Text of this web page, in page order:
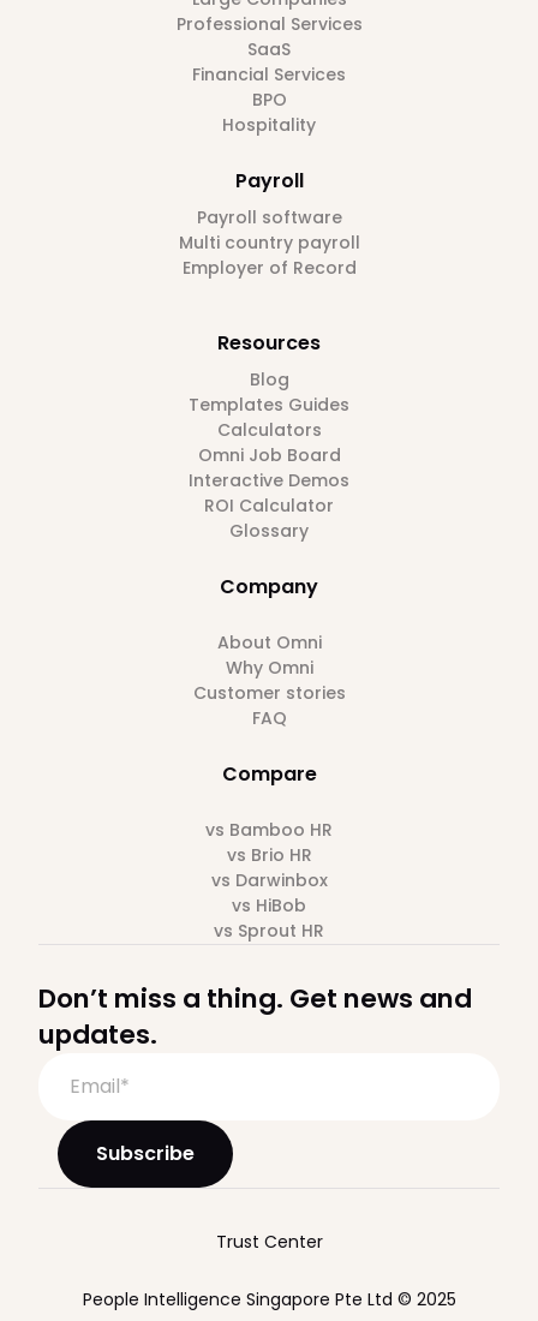
Professional Services
SaaS
Financial Services
BPO
Hospitality
Payroll
Payroll software
Multi country payroll
Employer of Record
Resources
Blog
Templates Guides
Calculators
Omni Job Board
Interactive Demos
ROI Calculator
Glossary
Company
About Omni
Why Omni
Customer stories
FAQ
Compare
vs Bamboo HR
vs Brio HR
vs Darwinbox
vs HiBob
vs Sprout HR
Don’t miss a thing. Get news and
updates.
People Intelligence Singapore Pte Ltd © 2025
Trust Center